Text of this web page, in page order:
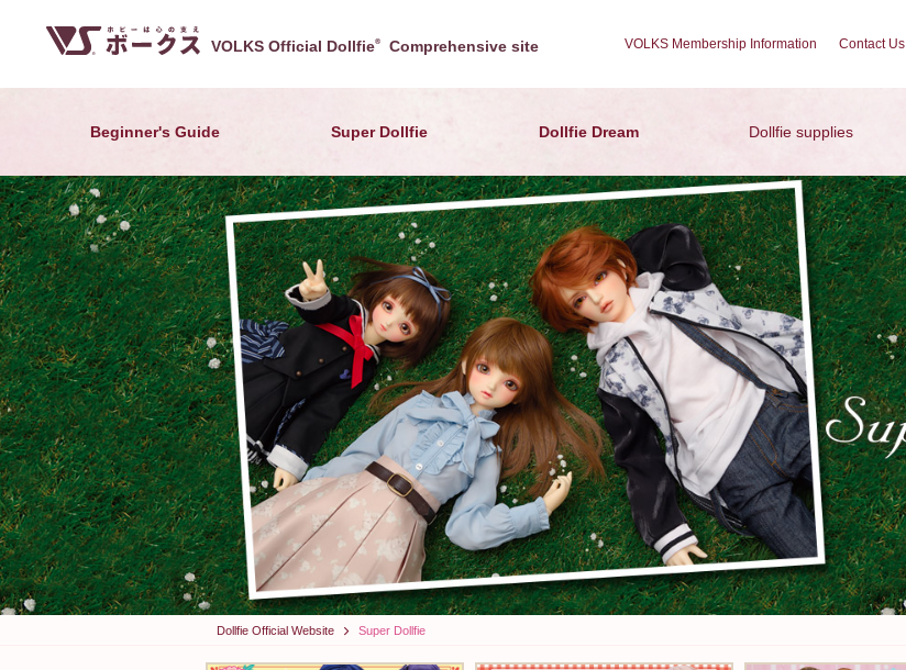
VOLKS Official Dollfie® Comprehensive site VOLKS Membership Information Contact Us
Beginner's Guide Super Dollfie Dollfie Dream Dollfie supplies
Dollfie Official Website Super Dollfie